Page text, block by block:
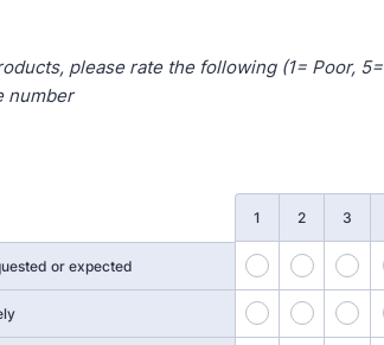
please rate the following (1= Poor, 5=
number
1 2 3
or expected 36 37 38
41 42 43